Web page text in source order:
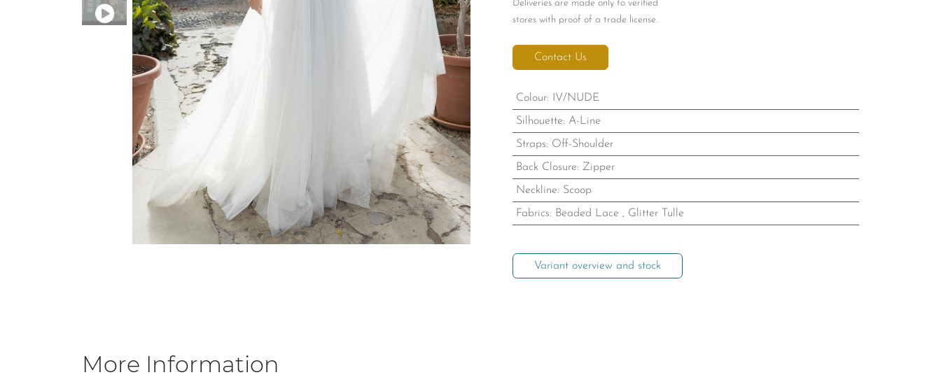
Deliveries are made only to verified
stores with proof of a trade license.
Contact Us
Colour: IV/NUDE
Silhouette: A-Line
Straps: Off-Shoulder
Back Closure: Zipper
Neckline: Scoop
Fabrics: Beaded Lace , Glitter Tulle
Variant overview and stock
More Information